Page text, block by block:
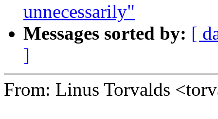
unnecessarily"
Messages sorted by: [
]
From: Linus Torvalds